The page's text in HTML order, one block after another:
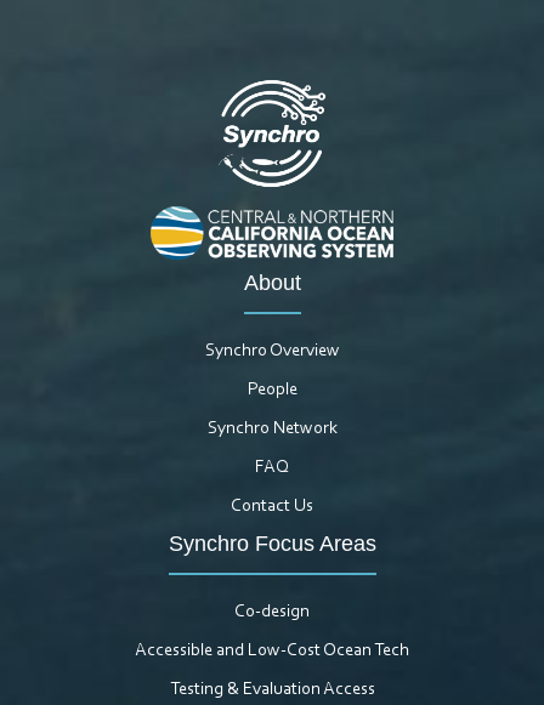
About
Synchro Overview
People
Synchro Network
FAQ
Contact Us
Synchro Focus Areas
Co-design
Accessible and Low-Cost Ocean Tech
Testing & Evaluation Access